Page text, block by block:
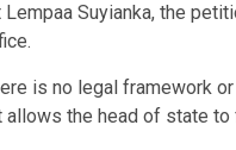
Lempaa Suyianka, the
is no legal framework
allows the head of state